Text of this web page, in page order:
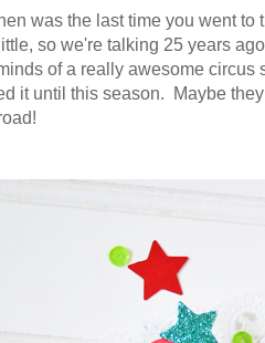
was the last time you went
so we're talking 25 years
of a really awesome
it until this season. Maybe